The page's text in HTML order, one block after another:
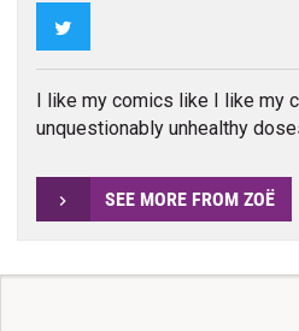
I like my comics like I like my
unquestionably unhealthy
SEE MORE FROM ZOË